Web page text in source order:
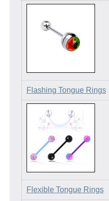
Flashing Tongue Rings
Flexible Tongue Rings